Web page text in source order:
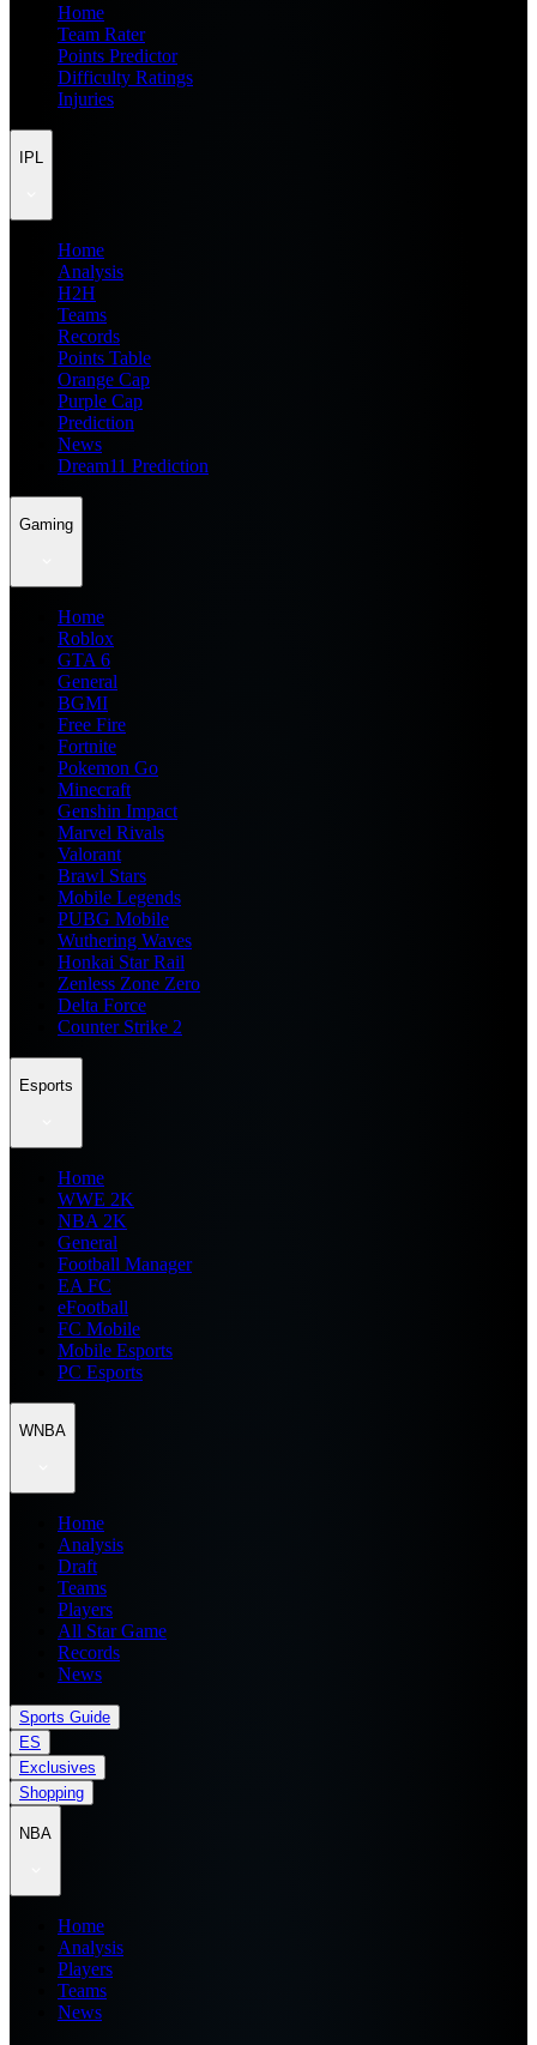
Home
Team Rater
Points Predictor
Difficulty Ratings
Injuries
IPL
Home
Analysis
H2H
Teams
Records
Points Table
Orange Cap
Purple Cap
Prediction
News
Dream11 Prediction
Gaming
Home
Roblox
GTA 6
General
BGMI
Free Fire
Fortnite
Pokemon Go
Minecraft
Genshin Impact
Marvel Rivals
Valorant
Brawl Stars
Mobile Legends
PUBG Mobile
Wuthering Waves
Honkai Star Rail
Zenless Zone Zero
Delta Force
Counter Strike 2
Esports
Home
WWE 2K
NBA 2K
General
Football Manager
EA FC
eFootball
FC Mobile
Mobile Esports
PC Esports
WNBA
Home
Analysis
Draft
Teams
Players
All Star Game
Records
News
Sports Guide
ES
Exclusives
Shopping
NBA
Home
Analysis
Players
Teams
News